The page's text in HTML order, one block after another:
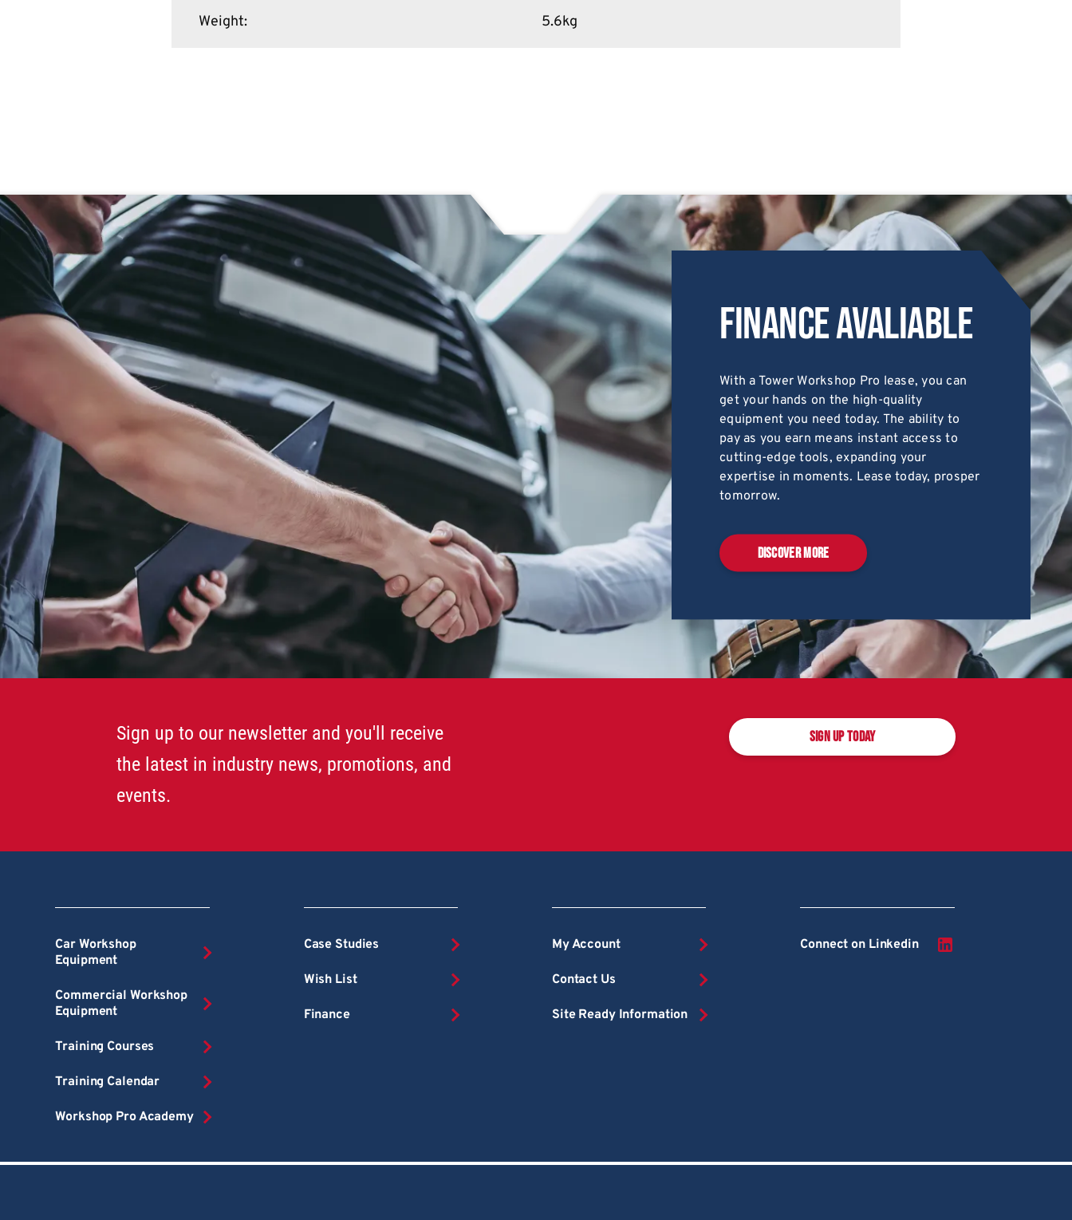
Weight: 5.6kg
Finance Avaliable
With a Tower Workshop Pro lease, you can
get your hands on the high-quality
equipment you need today. The ability to
pay as you earn means instant access to
cutting-edge tools, expanding your
expertise in moments. Lease today, prosper
tomorrow.
DISCOVER MORE
Sign up to our newsletter and you'll receive
the latest in industry news, promotions, and
events.
SIGN UP TODAY
Car Workshop
Equipment
Commercial Workshop
Equipment
Training Courses
Training Calendar
Workshop Pro Academy
Case Studies
Wish List
Finance
My Account
Contact Us
Site Ready Information
Connect on Linkedin